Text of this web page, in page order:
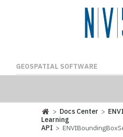
GEOSPATIAL SOFTWARE
> Docs Center >
Learning
API >